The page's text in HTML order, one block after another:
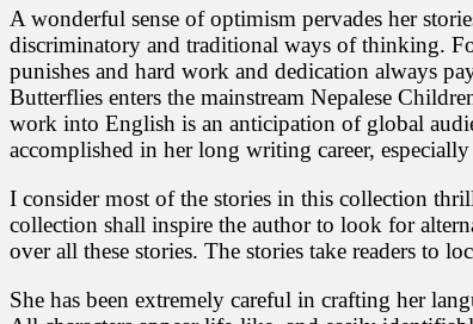
A wonderful sense of optimism pervades her
discriminatory and traditional ways of thinking.
punishes and hard work and dedication always
Butterflies enters the mainstream Nepalese
work into English is an anticipation of global
accomplished in her long writing career,
I consider most of the stories in this collection
collection shall inspire the author to look for
over all these stories. The stories take readers to
She has been extremely careful in crafting her